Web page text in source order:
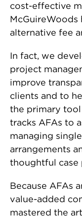
cost-effective
McGuireWoods
alternative fee
In fact, we
project
improve
clients and to
the primary tool
tracks AFAs to
managing
arrangements
thoughtful case
Because AFAs
value-added
mastered the